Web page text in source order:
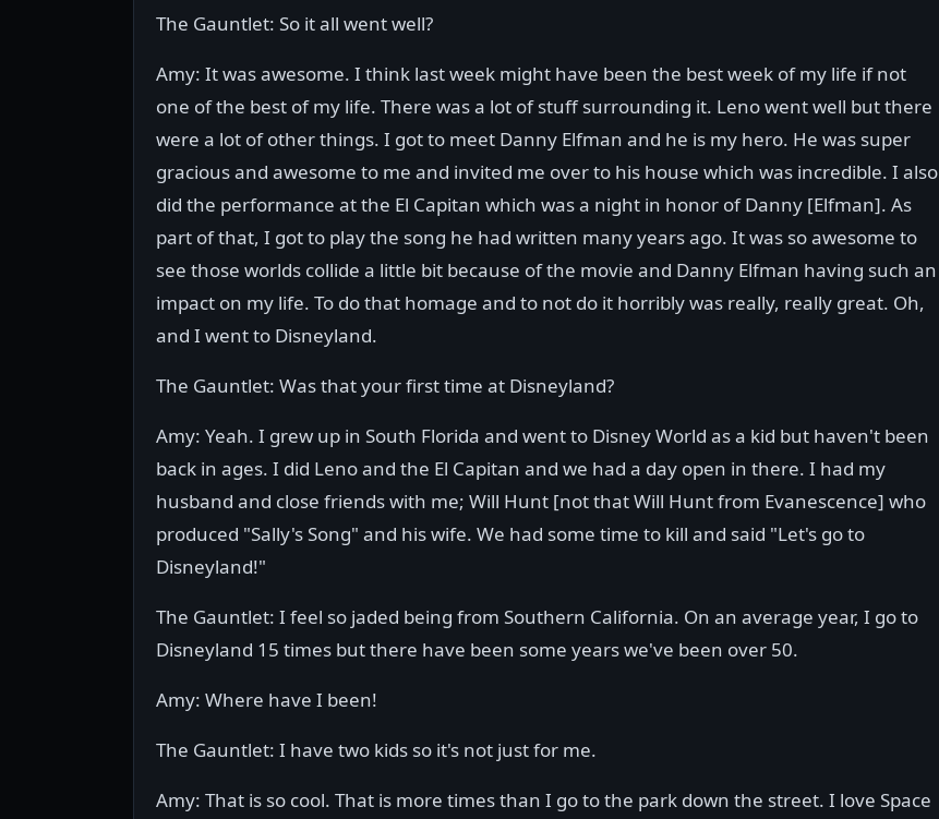
The Gauntlet: So it all went well?
Amy: It was awesome. I think last week might have been the best week of my life if not
one of the best of my life. There was a lot of stuff surrounding it. Leno went well but there
were a lot of other things. I got to meet Danny Elfman and he is my hero. He was super
gracious and awesome to me and invited me over to his house which was incredible. I also
did the performance at the El Capitan which was a night in honor of Danny [Elfman]. As
part of that, I got to play the song he had written many years ago. It was so awesome to
see those worlds collide a little bit because of the movie and Danny Elfman having such an
impact on my life. To do that homage and to not do it horribly was really, really great. Oh,
and I went to Disneyland.
The Gauntlet: Was that your first time at Disneyland?
Amy: Yeah. I grew up in South Florida and went to Disney World as a kid but haven't been
back in ages. I did Leno and the El Capitan and we had a day open in there. I had my
husband and close friends with me; Will Hunt [not that Will Hunt from Evanescence] who
produced "Sally's Song" and his wife. We had some time to kill and said "Let's go to
Disneyland!"
The Gauntlet: I feel so jaded being from Southern California. On an average year, I go to
Disneyland 15 times but there have been some years we've been over 50.
Amy: Where have I been!
The Gauntlet: I have two kids so it's not just for me.
Amy: That is so cool. That is more times than I go to the park down the street. I love Space